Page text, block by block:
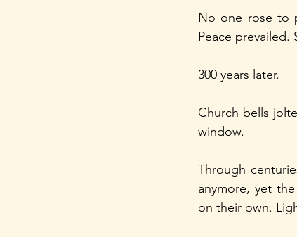
No one rose to
Peace prevailed.
300 years later.
Church bells
window.
Through
anymore, yet
on their own.